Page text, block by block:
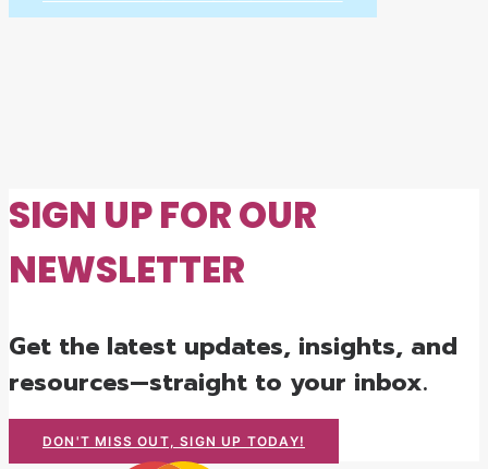
SIGN UP FOR OUR
NEWSLETTER
Get the latest updates, insights, and
resources—straight to your inbox.
DON'T MISS OUT, SIGN UP TODAY!